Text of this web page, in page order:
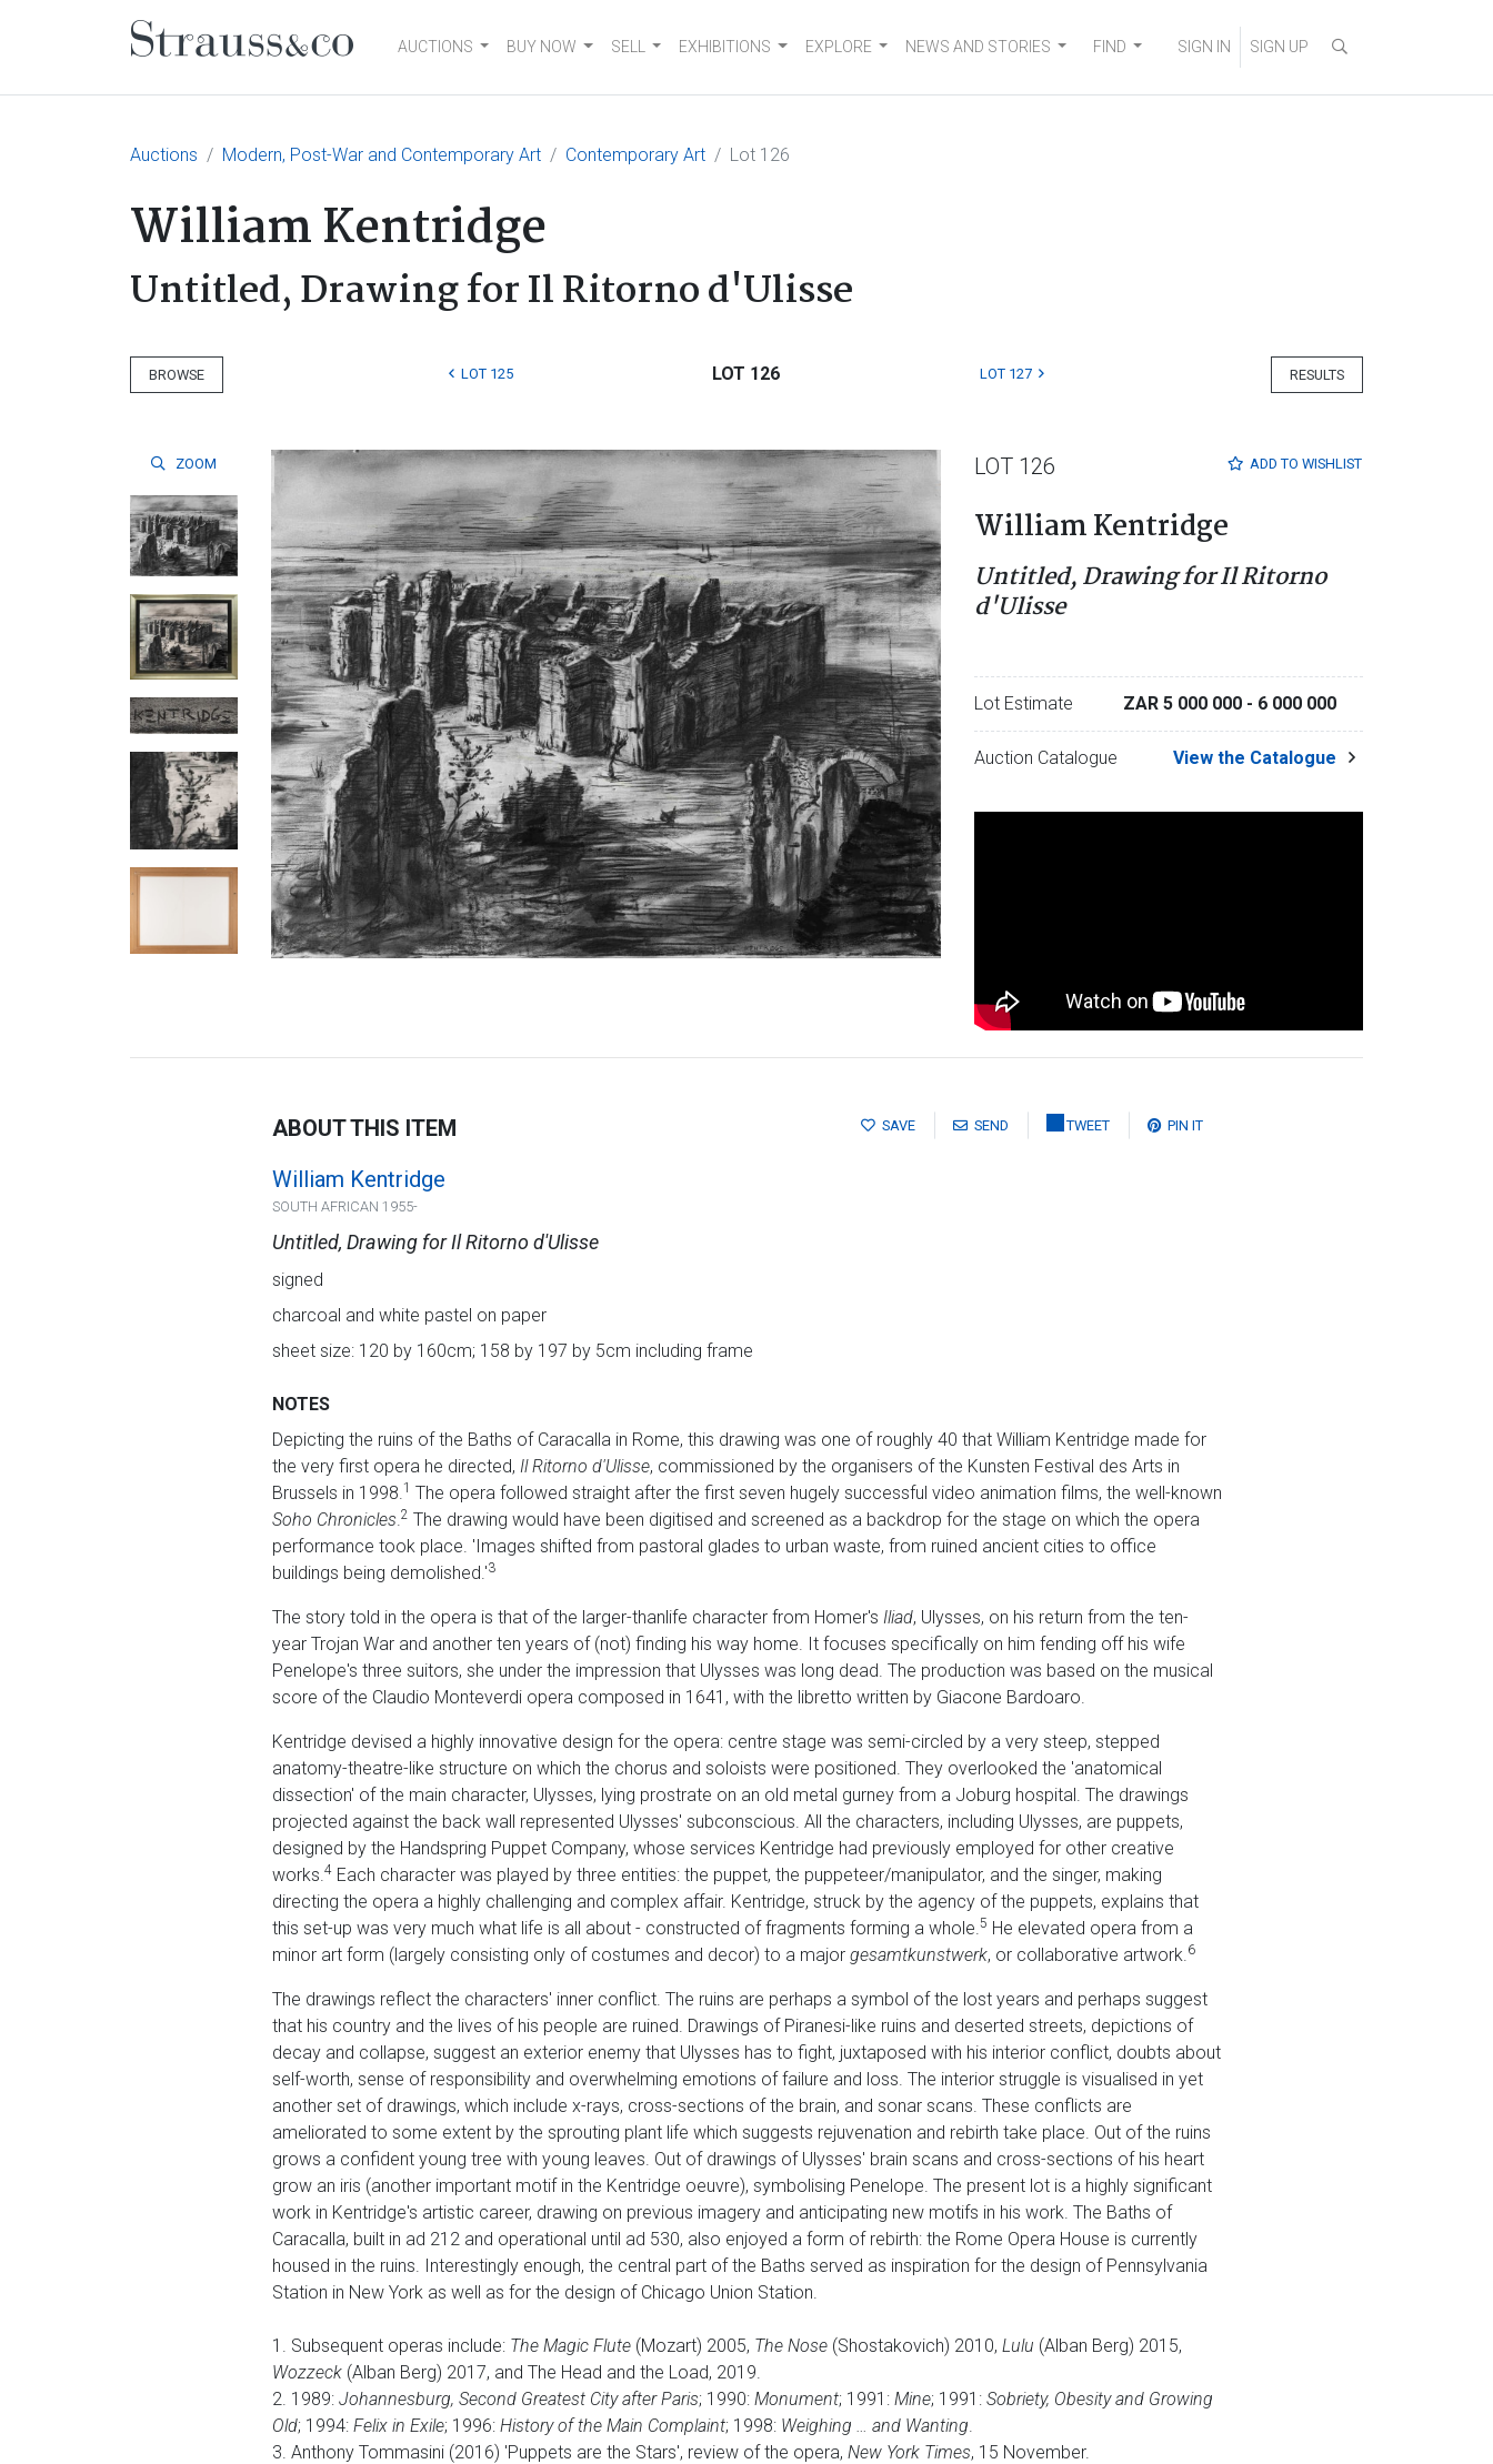
Main NavigationAUCTIONS BUY NOW SELL EXHIBITIONS EXPLORE NEWS AND STORIES FIND SIGN IN SIGN UP
Auctions Modern, Post-War and Contemporary Art Contemporary Art Lot 126
William Kentridge
Untitled, Drawing for Il Ritorno d'Ulisse
BROWSE RESULTS
LOT 125 LOT 126 LOT 127
ZOOM ADD TO WISHLIST
LOT 126
William Kentridge
Untitled, Drawing for Il Ritorno
d'Ulisse
Lot Estimate ZAR 5 000 000 - 6 000 000
Auction Catalogue View the Catalogue
SAVE SEND TWEET PIN IT
ABOUT THIS ITEM
William Kentridge
SOUTH AFRICAN 1955-
Untitled, Drawing for Il Ritorno d'Ulisse
signed
charcoal and white pastel on paper
sheet size: 120 by 160cm; 158 by 197 by 5cm including frame
NOTES
Depicting the ruins of the Baths of Caracalla in Rome, this drawing was one of roughly 40 that William Kentridge made for
the very first opera he directed, Il Ritorno d'Ulisse, commissioned by the organisers of the Kunsten Festival des Arts in
Brussels in 1998.1 The opera followed straight after the first seven hugely successful video animation films, the well-known
Soho Chronicles.2 The drawing would have been digitised and screened as a backdrop for the stage on which the opera
performance took place. 'Images shifted from pastoral glades to urban waste, from ruined ancient cities to office
buildings being demolished.'3
The story told in the opera is that of the larger-thanlife character from Homer's Iliad, Ulysses, on his return from the ten-
year Trojan War and another ten years of (not) finding his way home. It focuses specifically on him fending off his wife
Penelope's three suitors, she under the impression that Ulysses was long dead. The production was based on the musical
score of the Claudio Monteverdi opera composed in 1641, with the libretto written by Giacone Bardoaro.
Kentridge devised a highly innovative design for the opera: centre stage was semi-circled by a very steep, stepped
anatomy-theatre-like structure on which the chorus and soloists were positioned. They overlooked the 'anatomical
dissection' of the main character, Ulysses, lying prostrate on an old metal gurney from a Joburg hospital. The drawings
projected against the back wall represented Ulysses' subconscious. All the characters, including Ulysses, are puppets,
designed by the Handspring Puppet Company, whose services Kentridge had previously employed for other creative
works.4Each character was played by three entities: the puppet, the puppeteer/manipulator, and the singer, making
directing the opera a highly challenging and complex affair. Kentridge, struck by the agency of the puppets, explains that
this set-up was very much what life is all about - constructed of fragments forming a whole.5 He elevated opera from a
minor art form (largely consisting only of costumes and decor) to a major gesamtkunstwerk, or collaborative artwork.6
The drawings reflect the characters' inner conflict. The ruins are perhaps a symbol of the lost years and perhaps suggest
that his country and the lives of his people are ruined. Drawings of Piranesi-like ruins and deserted streets, depictions of
decay and collapse, suggest an exterior enemy that Ulysses has to fight, juxtaposed with his interior conflict, doubts about
self-worth, sense of responsibility and overwhelming emotions of failure and loss. The interior struggle is visualised in yet
another set of drawings, which include x-rays, cross-sections of the brain, and sonar scans. These conflicts are
ameliorated to some extent by the sprouting plant life which suggests rejuvenation and rebirth take place. Out of the ruins
grows a confident young tree with young leaves. Out of drawings of Ulysses' brain scans and cross-sections of his heart
grow an iris (another important motif in the Kentridge oeuvre), symbolising Penelope. The present lot is a highly significant
work in Kentridge's artistic career, drawing on previous imagery and anticipating new motifs in his work. The Baths of
Caracalla, built in ad 212 and operational until ad 530, also enjoyed a form of rebirth: the Rome Opera House is currently
housed in the ruins. Interestingly enough, the central part of the Baths served as inspiration for the design of Pennsylvania
Station in New York as well as for the design of Chicago Union Station.
1. Subsequent operas include: The Magic Flute(Mozart) 2005, The Nose(Shostakovich) 2010, Lulu (Alban Berg) 2015,
Wozzeck(Alban Berg) 2017, and The Head and the Load, 2019.
2. 1989: Johannesburg, Second Greatest City after Paris; 1990: Monument; 1991: Mine; 1991: Sobriety, Obesity and Growing
Old; 1994: Felix in Exile; 1996: History of the Main Complaint; 1998: Weighing … and Wanting.
3. Anthony Tommasini (2016) 'Puppets are the Stars', review of the opera, New York Times, 15 November.